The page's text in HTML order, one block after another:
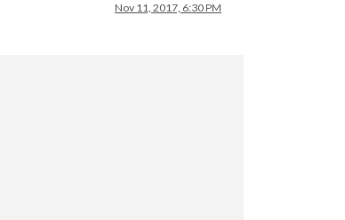
Nov 11, 2017, 6:30 PM